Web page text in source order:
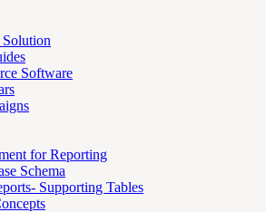
Software
for Reporting
Schema
Supporting Tables